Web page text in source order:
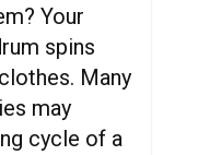
Your
spins
Many
may
cycle of a